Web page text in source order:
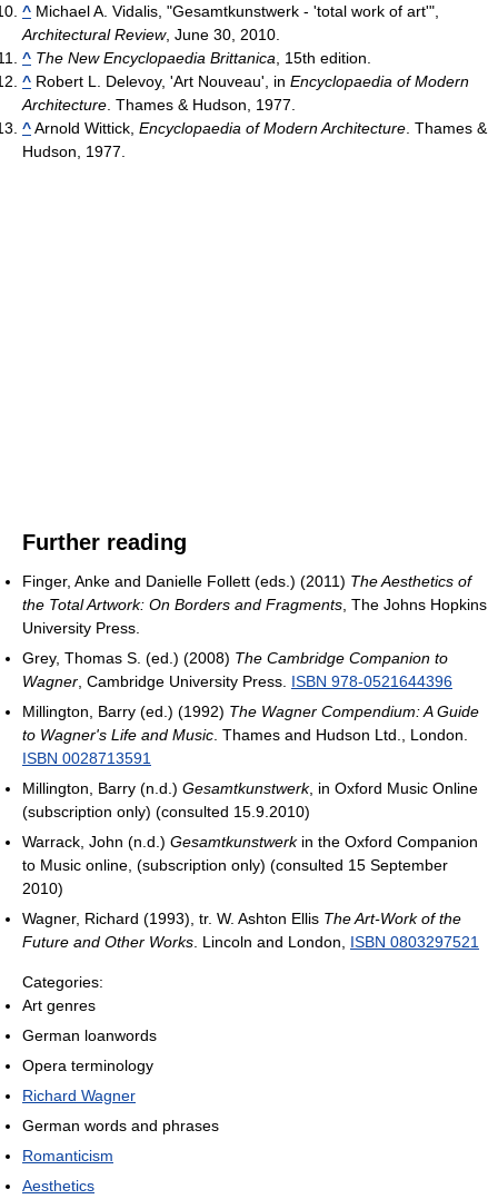
^ Michael A. Vidalis, "Gesamtkunstwerk - 'total work of art'",
Architectural Review, June 30, 2010.
^ The New Encyclopaedia Brittanica, 15th edition.
^ Robert L. Delevoy, 'Art Nouveau', in Encyclopaedia of Modern
Architecture. Thames & Hudson, 1977.
^Arnold Wittick, Encyclopaedia of Modern Architecture. Thames &
Hudson, 1977.
Further reading
Finger, Anke and Danielle Follett (eds.) (2011) The Aesthetics of
the Total Artwork: On Borders and Fragments, The Johns Hopkins
University Press.
Grey, Thomas S. (ed.) (2008) The Cambridge Companion to
Wagner, Cambridge University Press. ISBN 978-0521644396
Millington, Barry (ed.) (1992) The Wagner Compendium: A Guide
to Wagner's Life and Music. Thames and Hudson Ltd., London.
ISBN 0028713591
Millington, Barry (n.d.) Gesamtkunstwerk, in Oxford Music Online
(subscription only) (consulted 15.9.2010)
Warrack, John (n.d.) Gesamtkunstwerkin the Oxford Companion
to Music online, (subscription only) (consulted 15 September
2010)
Wagner, Richard (1993), tr. W. Ashton Ellis The Art-Work of the
Future and Other Works. Lincoln and London, ISBN 0803297521
Categories:
Art genres
German loanwords
Opera terminology
Richard Wagner
German words and phrases
Romanticism
Aesthetics